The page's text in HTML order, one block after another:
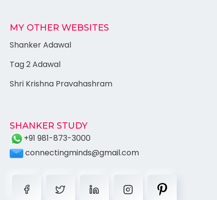
MY OTHER WEBSITES
Shanker Adawal
Tag 2 Adawal
Shri Krishna Pravahashram
SHANKER STUDY
+91 981-873-3000
connectingminds@gmail.com